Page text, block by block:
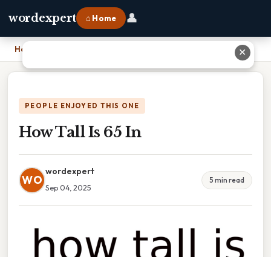
wordexpert ⌂ Home 👤
Home
PEOPLE ENJOYED THIS ONE
How Tall Is 65 In
WO
wordexpert
Sep 04, 2025
5 min read
✕